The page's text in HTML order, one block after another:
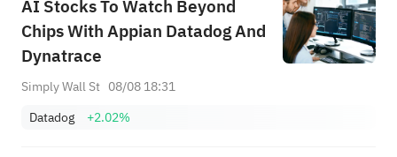
AI Stocks To Watch Beyond
Chips With Appian Datadog And
Dynatrace
Simply Wall St 08/08 18:31
Datadog
+2.02%